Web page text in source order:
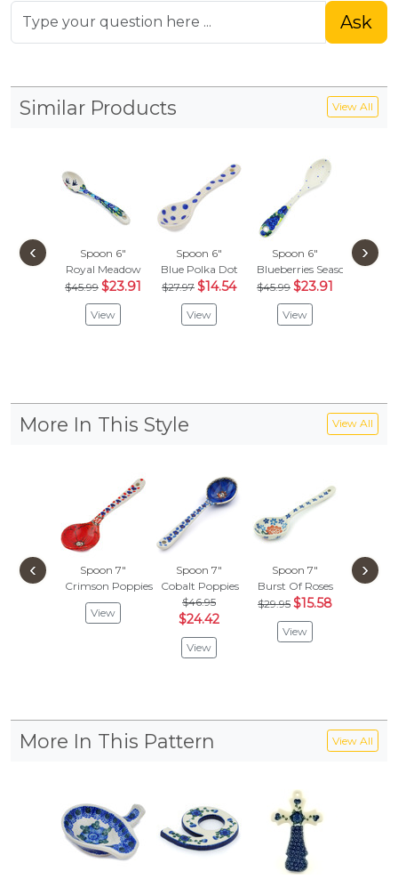
Ask
Similar Products View All
Spoon 6"
Royal Meadow
$45.99 $23.91
View
Spoon 6"
Blue Polka Dot
$27.97 $14.54
View
Spoon 6"
Blueberries Season
$45.99 $23.91
View
‹ ›
More In This Style View All
Spoon 7"
Crimson Poppies
View
Spoon 7"
Cobalt Poppies
$46.95
$24.42
View
Spoon 7"
Burst Of Roses
$29.95 $15.58
View
‹ ›
More In This Pattern View All